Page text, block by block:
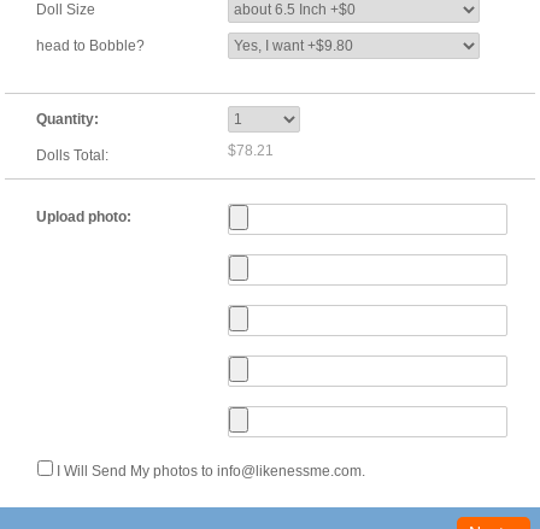
Doll Size
head to Bobble?
Quantity:
Dolls Total: $78.21
Upload photo:
I Will Send My photos to info@likenessme.com.